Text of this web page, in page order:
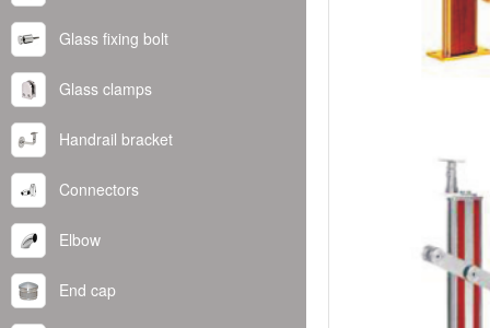
Glass fixing bolt
Glass clamps
Handrail bracket
Connectors
Elbow
End cap